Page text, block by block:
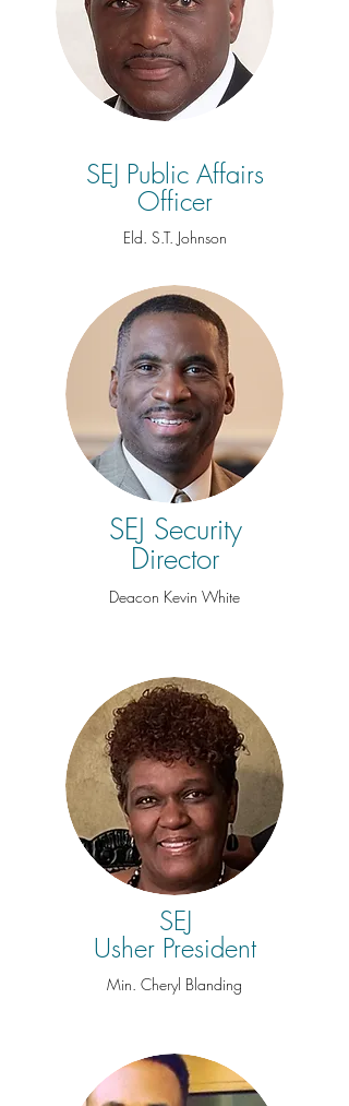
SEJ Public Affairs
Officer
Eld. S.T. Johnson
SEJ Security
Director
Deacon Kevin White
SEJ
Usher President
Min. Cheryl Blanding